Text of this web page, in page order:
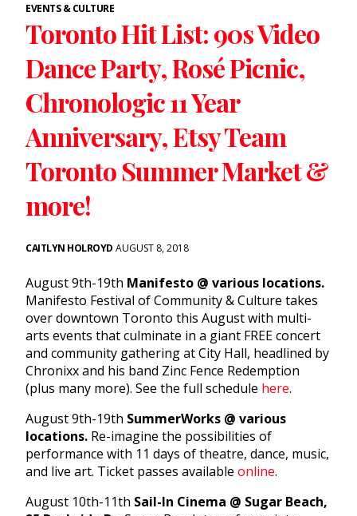
EVENTS & CULTURE
Toronto Hit List: 90s Video
Dance Party, Rosé Picnic,
Chronologic 11 Year
Anniversary, Etsy Team
Toronto Summer Market &
more!
CAITLYN HOLROYD AUGUST 8, 2018
August 9th-19th Manifesto @ various locations.
Manifesto Festival of Community & Culture takes
over downtown Toronto this August with multi-
arts events that culminate in a giant FREE concert
and community gathering at City Hall, headlined by
Chronixx and his band Zinc Fence Redemption
(plus many more). See the full schedule here.
August 9th-19th SummerWorks @ various
locations. Re-imagine the possibilities of
performance with 11 days of theatre, dance, music,
and live art. Ticket passes available online.
August 10th-11th Sail-In Cinema @ Sugar Beach,